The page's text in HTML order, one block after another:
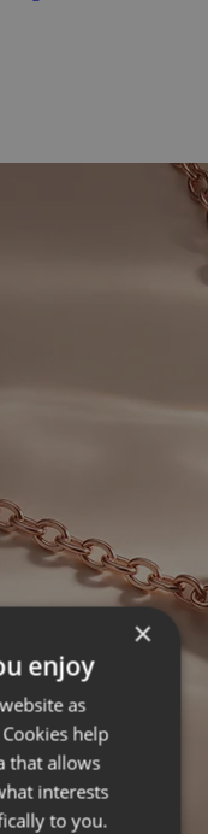
×
enjoy
as
help
that allows
interests
to you.